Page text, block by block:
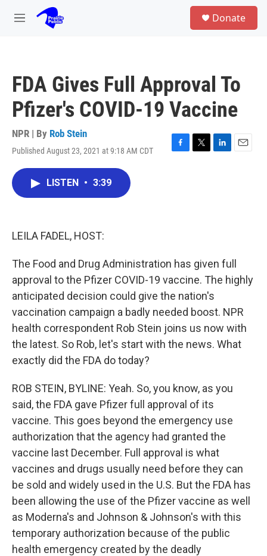
Skip to main content
M
Donate
FDA Gives Full Approval To
Pfizer's COVID-19 Vaccine
NPR | By Rob Stein
Published August 23, 2021 at 9:18 AM CDT
F
T
L
E
LISTEN • 3:39
LEILA FADEL, HOST:
The Food and Drug Administration has given full
approval to the Pfizer COVID-19 vaccine. The highly
anticipated decision could give the nation's
vaccination campaign a badly needed boost. NPR
health correspondent Rob Stein joins us now with
the latest. So Rob, let's start with the news. What
exactly did the FDA do today?
ROB STEIN, BYLINE: Yeah. So, you know, as you
said, the FDA gave Pfizer full approval of its
vaccine. This goes beyond the emergency use
authorization that the agency had granted the
vaccine last December. Full approval is what
vaccines and drugs usually need before they can
be sold and widely used in the U.S. But the FDA has
been allowing the use of the Pfizer vaccine as well
as Moderna's and Johnson & Johnson's with this
temporary authorization because of the public
health emergency created by the deadly